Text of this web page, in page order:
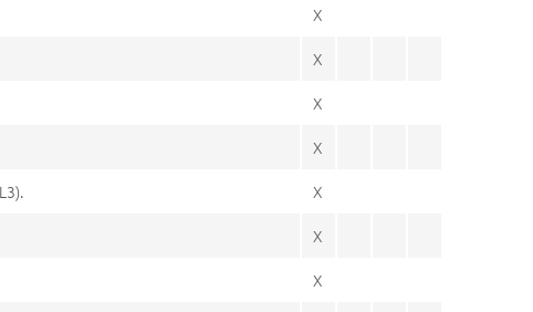
X
X
X
X
X
X
X